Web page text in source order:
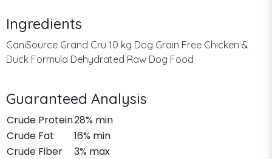
Ingredients
CaniSource Grand Cru 10 kg Dog Grain Free Chicken &
Duck Formula Dehydrated Raw Dog Food
Guaranteed Analysis
Crude Protein28% min
Crude Fat
16% min
Crude Fiber
3% max